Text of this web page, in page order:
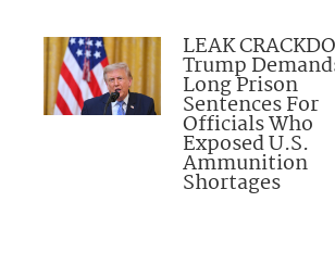
LEAK
Trump
Long Prison
Sentences For
Officials Who
Exposed U.S.
Ammunition
Shortages